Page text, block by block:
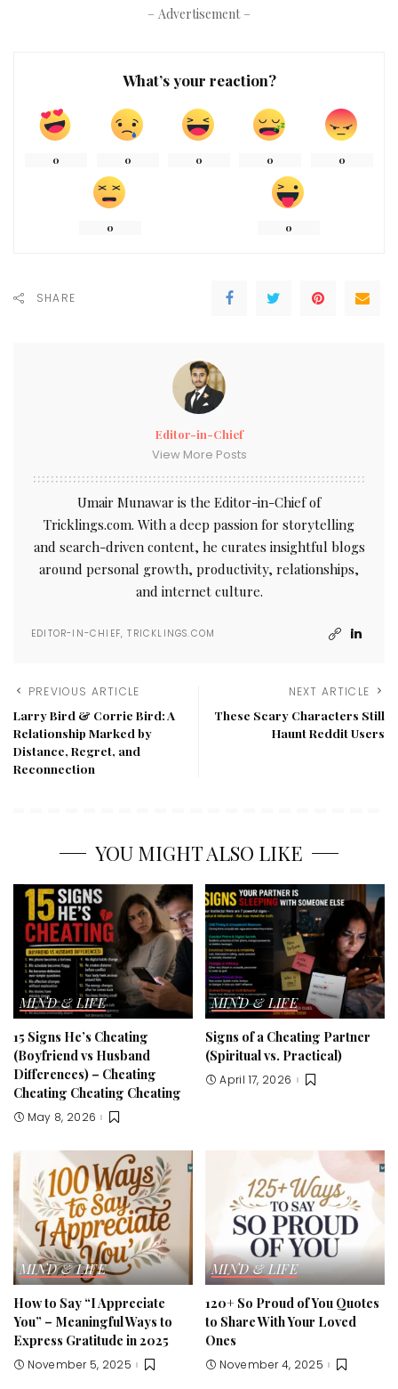
– Advertisement –
What’s your reaction?
0 0 0 0 0
0 0
SHARE
Editor-in-Chief
View More Posts
Umair Munawar is the Editor-in-Chief of
Tricklings.com. With a deep passion for storytelling
and search-driven content, he curates insightful blogs
around personal growth, productivity, relationships,
and internet culture.
EDITOR-IN-CHIEF, TRICKLINGS.COM
PREVIOUS ARTICLE
Larry Bird & Corrie Bird: A
Relationship Marked by
Distance, Regret, and
Reconnection
NEXT ARTICLE
These Scary Characters Still
Haunt Reddit Users
YOU MIGHT ALSO LIKE
MIND & LIFE
15 Signs He’s Cheating
(Boyfriend vs Husband
Differences) – Cheating
Cheating Cheating Cheating
May 8, 2026
MIND & LIFE
Signs of a Cheating Partner
(Spiritual vs. Practical)
April 17, 2026
MIND & LIFE
How to Say “I Appreciate
You” – Meaningful Ways to
Express Gratitude in 2025
November 5, 2025
MIND & LIFE
120+ So Proud of You Quotes
to Share With Your Loved
Ones
November 4, 2025